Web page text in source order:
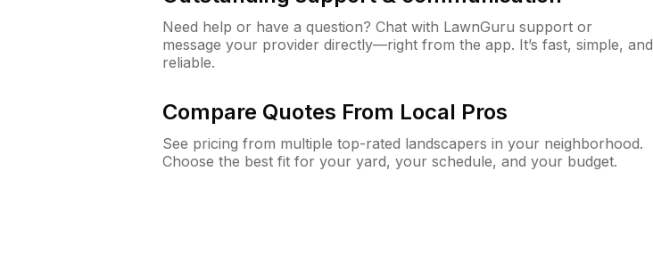
Need help or have a question? Chat with LawnGuru support or
message your provider directly—right from the app. It’s fast, simple, and
reliable.
Compare Quotes From Local Pros
See pricing from multiple top-rated landscapers in your neighborhood.
Choose the best fit for your yard, your schedule, and your budget.